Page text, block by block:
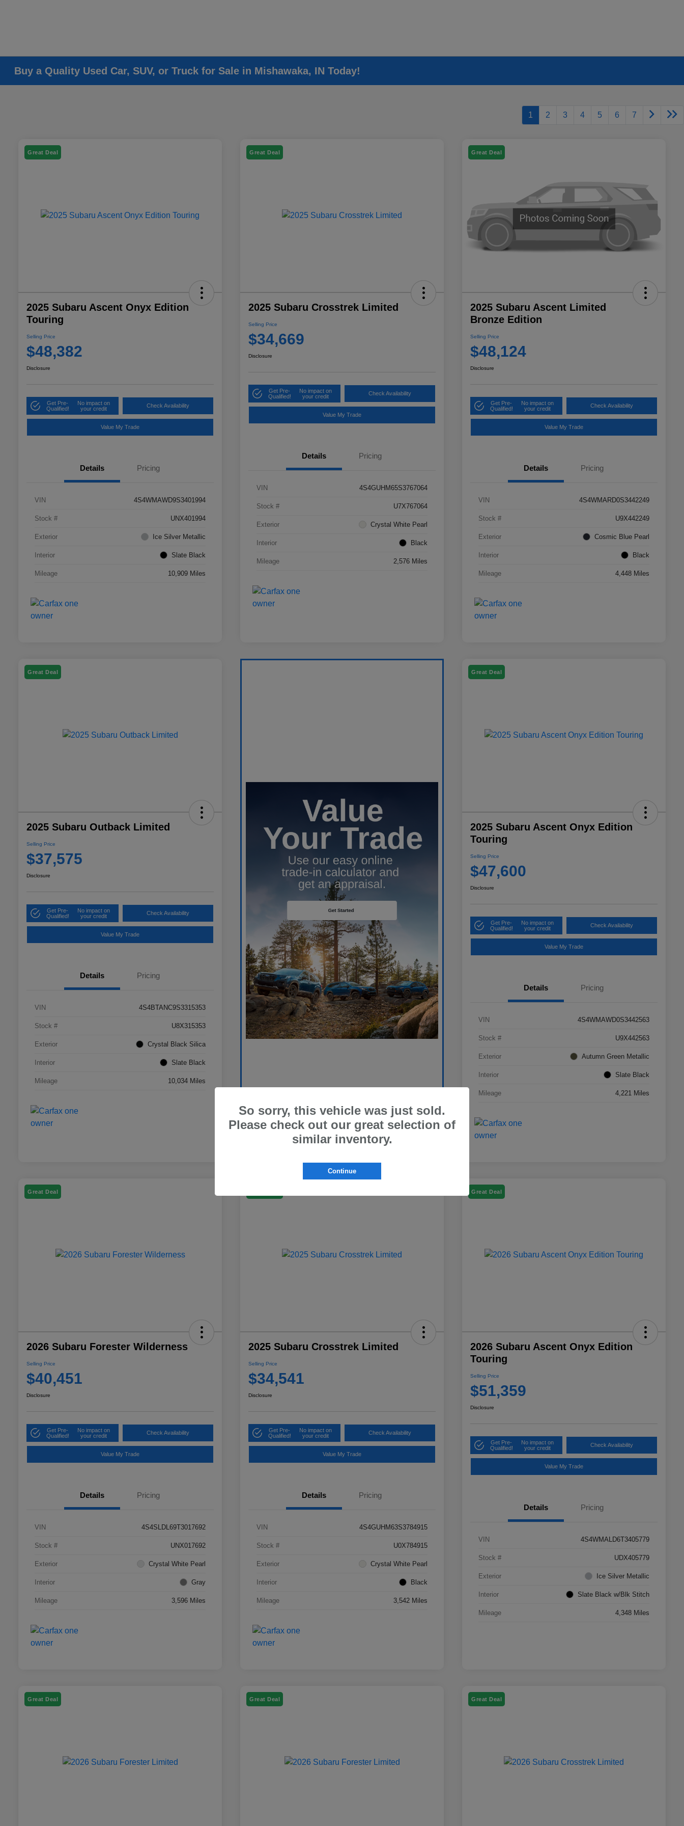
Buy a Quality Used Car, SUV, or Truck for Sale in Mishawaka, IN Today!
1 2 3 4 5 6 7
Great Deal
2025 Subaru Ascent Onyx Edition
Touring
Selling Price
$48,382
Disclosure
Get Pre-
Qualified!
No impact on
your credit
Check Availability
Value My Trade
Details Pricing
VIN 4S4WMAWD9S3401994
Stock # UNX401994
Exterior Ice Silver Metallic
Interior Slate Black
Mileage 10,909 Miles
Great Deal
2025 Subaru Crosstrek Limited
Selling Price
$34,669
Disclosure
Get Pre-
Qualified!
No impact on
your credit
Check Availability
Value My Trade
Details Pricing
VIN 4S4GUHM65S3767064
Stock # U7X767064
Exterior Crystal White Pearl
Interior Black
Mileage 2,576 Miles
Great Deal
2025 Subaru Ascent Limited
Bronze Edition
Selling Price
$48,124
Disclosure
Get Pre-
Qualified!
No impact on
your credit
Check Availability
Value My Trade
Details Pricing
VIN 4S4WMARD0S3442249
Stock # U9X442249
Exterior Cosmic Blue Pearl
Interior Black
Mileage 4,448 Miles
Great Deal
2025 Subaru Outback Limited
Selling Price
$37,575
Disclosure
Get Pre-
Qualified!
No impact on
your credit
Check Availability
Value My Trade
Details Pricing
VIN 4S4BTANC9S3315353
Stock # U8X315353
Exterior Crystal Black Silica
Interior Slate Black
Mileage 10,034 Miles
Great Deal
2025 Subaru Ascent Onyx Edition
Touring
Selling Price
$47,600
Disclosure
Get Pre-
Qualified!
No impact on
your credit
Check Availability
Value My Trade
Details Pricing
VIN 4S4WMAWD0S3442563
Stock # U9X442563
Exterior Autumn Green Metallic
Interior Slate Black
Mileage 4,221 Miles
Great Deal
2026 Subaru Forester Wilderness
Selling Price
$40,451
Disclosure
Get Pre-
Qualified!
No impact on
your credit
Check Availability
Value My Trade
Details Pricing
VIN 4S4SLDL69T3017692
Stock # UNX017692
Exterior Crystal White Pearl
Interior Gray
Mileage 3,596 Miles
2025 Subaru Crosstrek Limited
Selling Price
$34,541
Disclosure
Get Pre-
Qualified!
No impact on
your credit
Check Availability
Value My Trade
Details Pricing
VIN 4S4GUHM63S3784915
Stock # U0X784915
Exterior Crystal White Pearl
Interior Black
Mileage 3,542 Miles
Great Deal
2026 Subaru Ascent Onyx Edition
Touring
Selling Price
$51,359
Disclosure
Get Pre-
Qualified!
No impact on
your credit
Check Availability
Value My Trade
Details Pricing
VIN 4S4WMALD6T3405779
Stock # UDX405779
Exterior Ice Silver Metallic
Interior Slate Black w/Blk Stitch
Mileage 4,348 Miles
Great Deal Great Deal Great Deal
So sorry, this vehicle was just sold.
Please check out our great selection of
similar inventory.
Continue